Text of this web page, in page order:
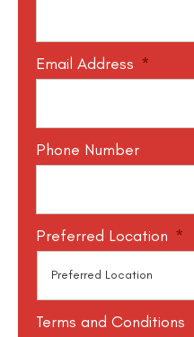
Email Address *
Phone Number
Preferred Location *
Terms and Conditions